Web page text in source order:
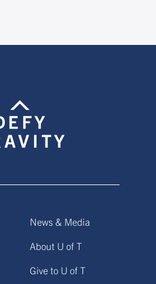
News & Media
About U of T
Give to U of T